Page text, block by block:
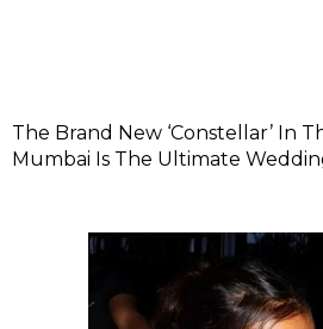
The Brand New ‘Constellar’ In
Mumbai Is The Ultimate